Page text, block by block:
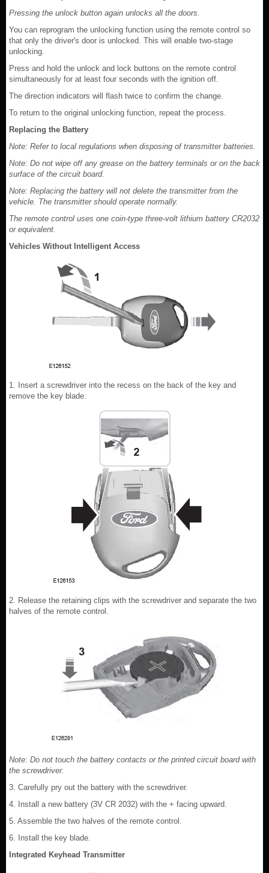
Pressing the unlock button again unlocks all the doors.
You can reprogram the unlocking function using the remote control so
that only the driver's door is unlocked. This will enable two-stage
unlocking.
Press and hold the unlock and lock buttons on the remote control
simultaneously for at least four seconds with the ignition off.
The direction indicators will flash twice to confirm the change.
To return to the original unlocking function, repeat the process.
Replacing the Battery
Note: Refer to local regulations when disposing of transmitter batteries.
Note: Do not wipe off any grease on the battery terminals or on the back
surface of the circuit board.
Note: Replacing the battery will not delete the transmitter from the
vehicle. The transmitter should operate normally.
The remote control uses one coin-type three-volt lithium battery CR2032
or equivalent.
Vehicles Without Intelligent Access
1. Insert a screwdriver into the recess on the back of the key and
remove the key blade.
2. Release the retaining clips with the screwdriver and separate the two
halves of the remote control.
Note: Do not touch the battery contacts or the printed circuit board with
the screwdriver.
3. Carefully pry out the battery with the screwdriver.
4. Install a new battery (3V CR 2032) with the + facing upward.
5. Assemble the two halves of the remote control.
6. Install the key blade.
Integrated Keyhead Transmitter